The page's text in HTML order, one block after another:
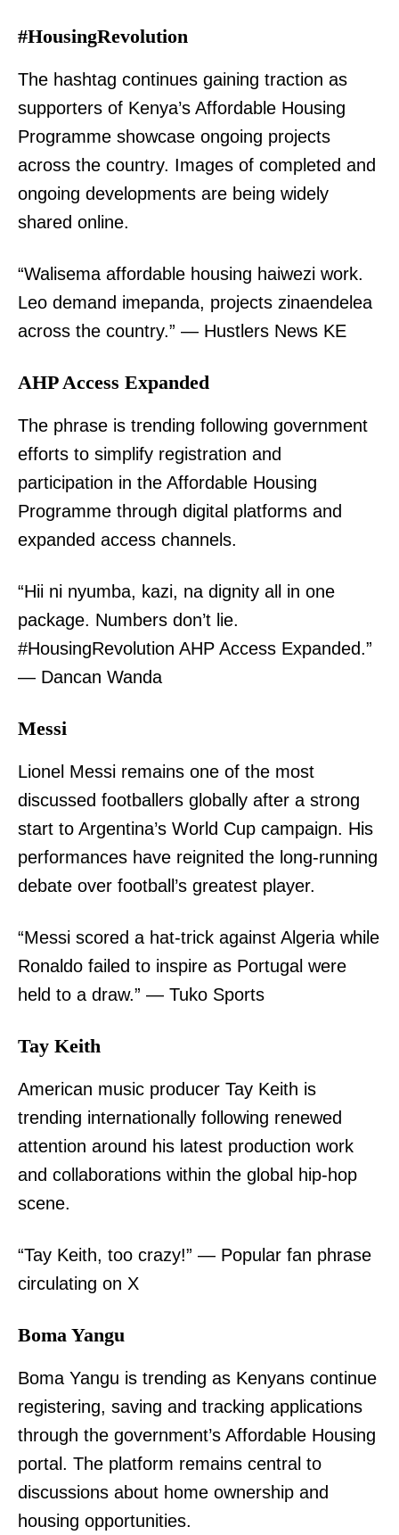
#HousingRevolution
The hashtag continues gaining traction as
supporters of Kenya’s Affordable Housing
Programme showcase ongoing projects
across the country. Images of completed and
ongoing developments are being widely
shared online.
“Walisema affordable housing haiwezi work.
Leo demand imepanda, projects zinaendelea
across the country.” — Hustlers News KE
AHP Access Expanded
The phrase is trending following government
efforts to simplify registration and
participation in the Affordable Housing
Programme through digital platforms and
expanded access channels.
“Hii ni nyumba, kazi, na dignity all in one
package. Numbers don’t lie.
#HousingRevolution AHP Access Expanded.”
— Dancan Wanda
Messi
Lionel Messi remains one of the most
discussed footballers globally after a strong
start to Argentina’s World Cup campaign. His
performances have reignited the long-running
debate over football’s greatest player.
“Messi scored a hat-trick against Algeria while
Ronaldo failed to inspire as Portugal were
held to a draw.” — Tuko Sports
Tay Keith
American music producer Tay Keith is
trending internationally following renewed
attention around his latest production work
and collaborations within the global hip-hop
scene.
“Tay Keith, too crazy!” — Popular fan phrase
circulating on X
Boma Yangu
Boma Yangu is trending as Kenyans continue
registering, saving and tracking applications
through the government’s Affordable Housing
portal. The platform remains central to
discussions about home ownership and
housing opportunities.